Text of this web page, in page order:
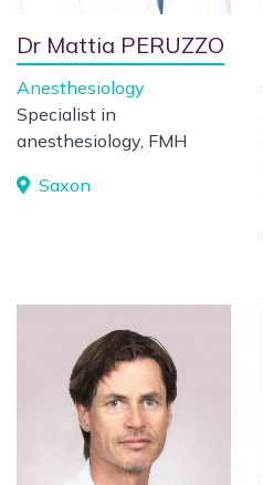
Dr Mattia PERUZZO
Anesthesiology
Specialist in
anesthesiology, FMH
Saxon